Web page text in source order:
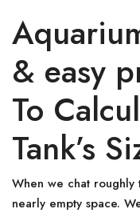
& easy
To
Tank’s
When we chat roughly
nearly empty space.